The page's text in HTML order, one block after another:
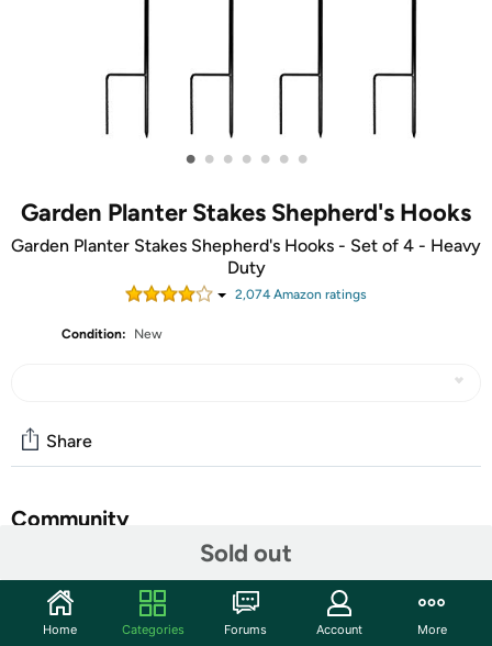
• • • • • • •
Garden Planter Stakes Shepherd's Hooks
Garden Planter Stakes Shepherd's Hooks - Set of 4 - Heavy
Duty
2,074Amazon ratings
Condition: New
Sold out
Share
Community
Features
SHEPHERD'S HOOKS (Set of 4) - Ideal for hanging
Home Categories Forums Account More